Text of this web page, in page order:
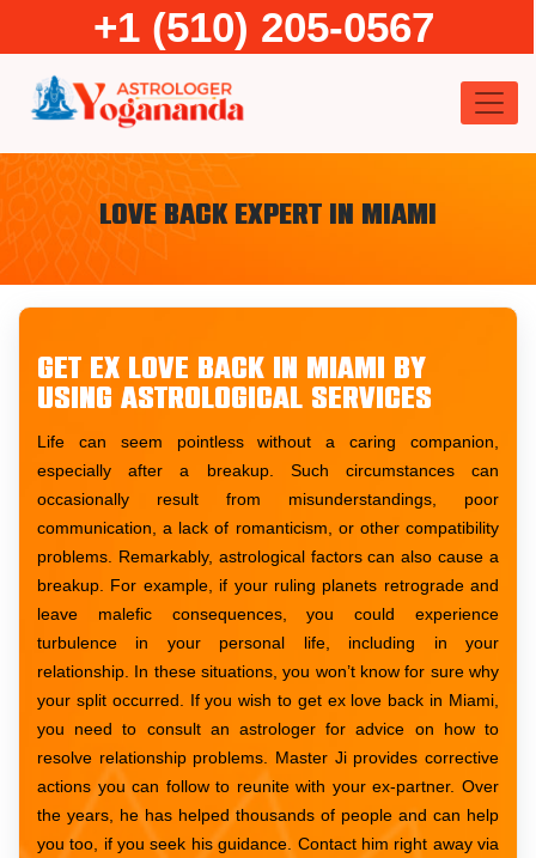
content
+1 (510) 205-0567
Love Back Expert in Miami
Get ex love back in Miami by
using astrological services
Life can seem pointless without a caring companion,
especially after a breakup. Such circumstances can
occasionally result from misunderstandings, poor
communication, a lack of romanticism, or other compatibility
problems. Remarkably, astrological factors can also cause a
breakup. For example, if your ruling planets retrograde and
leave malefic consequences, you could experience
turbulence in your personal life, including in your
relationship. In these situations, you won’t know for sure why
your split occurred. If you wish to get ex love back in Miami,
you need to consult an astrologer for advice on how to
resolve relationship problems. Master Ji provides corrective
actions you can follow to reunite with your ex-partner. Over
the years, he has helped thousands of people and can help
you too, if you seek his guidance. Contact him right away via